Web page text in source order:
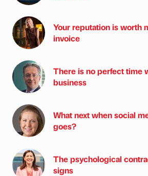
Your reputation is worth
invoice
There is no perfect time
business
What next when social
goes?
The psychological
signs